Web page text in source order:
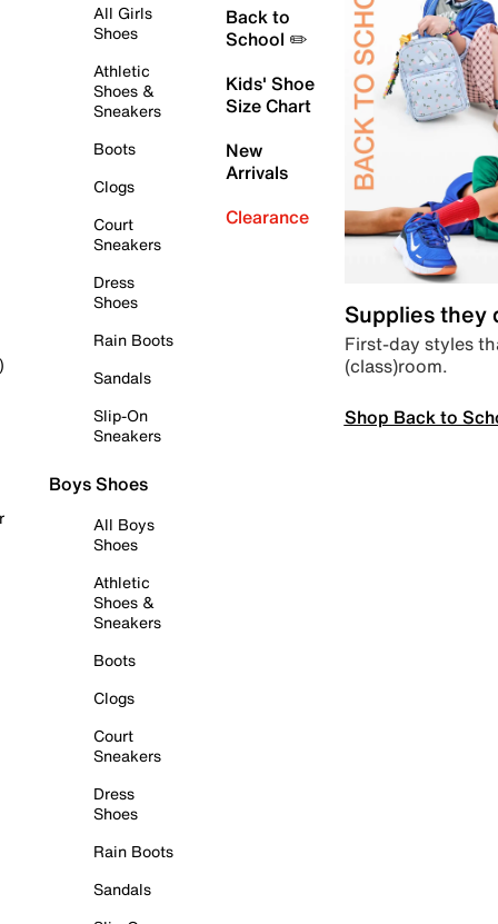
All Girls
Shoes
Athletic
Shoes &
Sneakers
Boots
Clogs
Court
Sneakers
Dress
Shoes
Rain Boots
Sandals
Slip-On
Sneakers
Boys Shoes
All Boys
Shoes
Athletic
Shoes &
Sneakers
Boots
Clogs
Court
Sneakers
Dress
Shoes
Rain Boots
Sandals
Back to
School ✏️
Kids' Shoe
Size Chart
New
Arrivals
Clearance
Supplies they
First-day styles
(class)room.
Shop Back to